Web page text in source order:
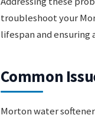
troubleshoot your
lifespan and ensuring
Common
Morton water